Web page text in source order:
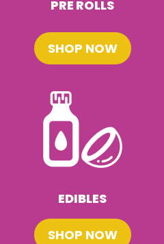
PRE ROLLS
SHOP NOW
EDIBLES
SHOP NOW